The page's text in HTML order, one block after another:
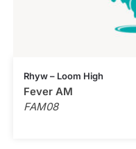
Rhyw – Loom High
Fever AM
FAM08